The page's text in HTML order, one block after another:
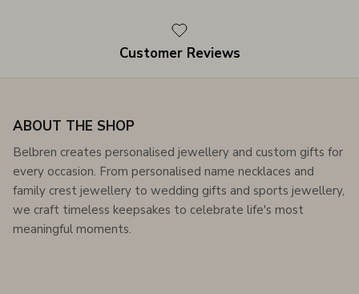
Customer Reviews
ABOUT THE SHOP
Belbren creates personalised jewellery and custom gifts for
every occasion. From personalised name necklaces and
family crest jewellery to wedding gifts and sports jewellery,
we craft timeless keepsakes to celebrate life's most
meaningful moments.